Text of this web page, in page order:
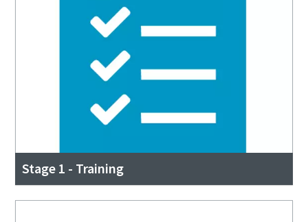
Documentation & Resources
Stage 1 - Training